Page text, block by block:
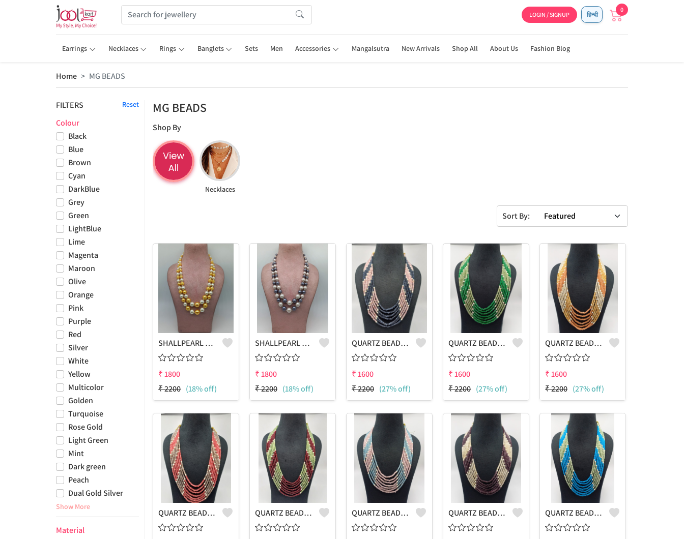
LOGIN / SIGNUP हिन्दी
0
Earrings Necklaces Rings Banglets Sets Men Accessories Mangalsutra New Arrivals Shop All About Us Fashion Blog
Home MG BEADS
FILTERS Reset
Colour
Black
Blue
Brown
Cyan
DarkBlue
Grey
Green
LightBlue
Lime
Magenta
Maroon
Olive
Orange
Pink
Purple
Red
Silver
White
Yellow
Multicolor
Golden
Turquoise
Rose Gold
Light Green
Mint
Dark green
Peach
Dual Gold Silver
Show More
Material
MG BEADS
Shop By
Necklaces
Sort By:
SHALLPEARL MULTICOLOUR GRADUATION NECKLACE
₹1800
₹2200 (18% off)
SHALLPEARL MULTICOLOUR GRADUATION NECKLACE
₹1800
₹2200 (18% off)
QUARTZ BEADS MULTICOLOUR LAHARIYA 7 LAYERS NECKLACE
₹1600
₹2200 (27% off)
QUARTZ BEADS MULTICOLOUR LAHARIYA 7 LAYERS NECKLACE
₹1600
₹2200 (27% off)
QUARTZ BEADS MULTICOLOUR LAHARIYA 7 LAYERS NECKLACE
₹1600
₹2200 (27% off)
QUARTZ BEADS MULTICOLOUR LAHARIYA 7 LAYERS NECKLACE QUARTZ BEADS MULTICOLOUR LAHARIYA 7 LAYERS NECKLACE QUARTZ BEADS MULTICOLOUR LAHARIYA 7 LAYERS NECKLACE QUARTZ BEADS MULTICOLOUR LAHARIYA 7 LAYERS NECKLACE QUARTZ BEADS MULTICOLOUR LAHARIYA 7 LAYERS NECKLACE